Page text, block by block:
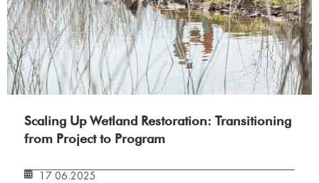
Scaling Up Wetland Restoration: Transitioning
from Project to Program
17.06.2025